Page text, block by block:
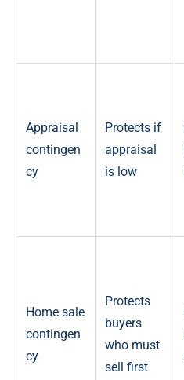
Appraisal
contingen
cy
Protects if
appraisal
is low
Home sale
contingen
cy
Protects
buyers
who must
sell first